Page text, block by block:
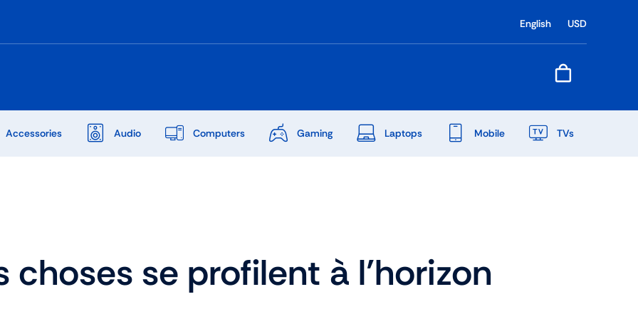
English USD
Ultrabooks
Accessories Audio Computers Gaming Laptops Mobile TVs
choses se profilent à l’horizon